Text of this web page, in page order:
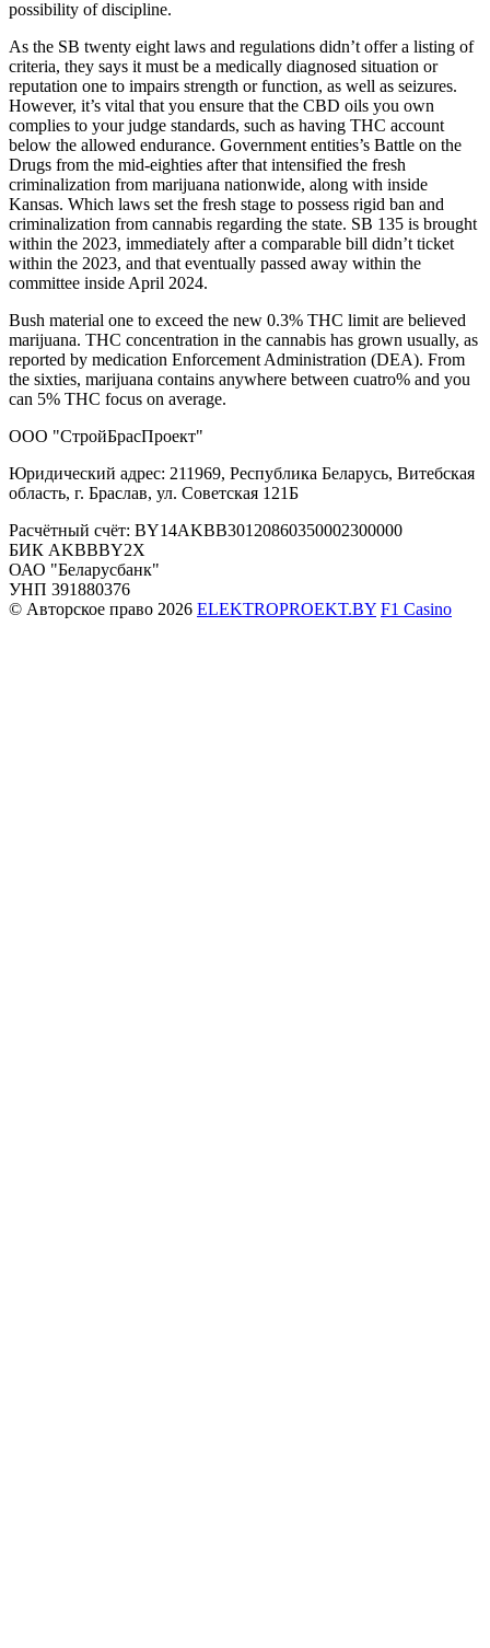
possibility of discipline.
As the SB twenty eight laws and regulations didn’t offer a listing of
criteria, they says it must be a medically diagnosed situation or
reputation one to impairs strength or function, as well as seizures.
However, it’s vital that you ensure that the CBD oils you own
complies to your judge standards, such as having THC account
below the allowed endurance. Government entities’s Battle on the
Drugs from the mid-eighties after that intensified the fresh
criminalization from marijuana nationwide, along with inside
Kansas. Which laws set the fresh stage to possess rigid ban and
criminalization from cannabis regarding the state. SB 135 is brought
within the 2023, immediately after a comparable bill didn’t ticket
within the 2023, and that eventually passed away within the
committee inside April 2024.
Bush material one to exceed the new 0.3% THC limit are believed
marijuana. THC concentration in the cannabis has grown usually, as
reported by medication Enforcement Administration (DEA). From
the sixties, marijuana contains anywhere between cuatro% and you
can 5% THC focus on average.
ООО "СтройБрасПроект"
Юридический адрес: 211969, Республика Беларусь, Витебская
область, г. Браслав, ул. Советская 121Б
Расчётный счёт: BY14AKBB30120860350002300000
БИК AKBBBY2X
ОАО "Беларусбанк"
УНП 391880376
© Авторское право 2026 ELEKTROPROEKT.BY F1 Casino